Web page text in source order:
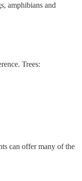
amphibians and
Trees:
can offer many of the